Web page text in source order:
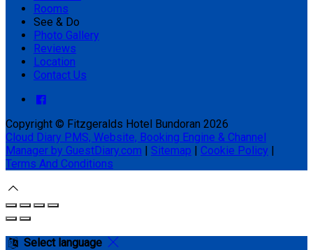
Rooms
See & Do
Photo Gallery
Reviews
Location
Contact Us
Copyright © Fitzgeralds Hotel Bundoran 2026
Cloud Diary PMS, Website, Booking Engine & Channel
Manager by GuestDiary.com | Sitemap | Cookie Policy |
Terms And Conditions
Select language